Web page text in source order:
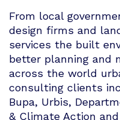
From local
design firms and
services the built
better planning and
across the world
consulting clients
Bupa, Urbis,
& Climate Action